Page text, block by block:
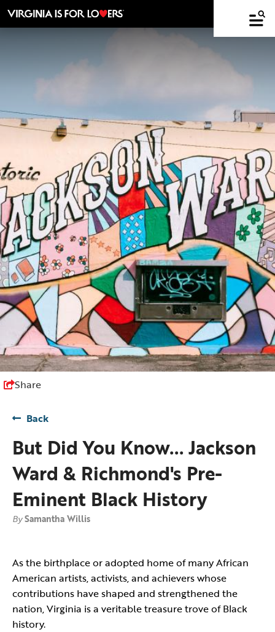
Share
Back
But Did You Know... Jackson
Ward & Richmond's Pre-
Eminent Black History
BySamantha Willis
As the birthplace or adopted home of many African
American artists, activists, and achievers whose
contributions have shaped and strengthened the
nation, Virginia is a veritable treasure trove of Black
history.